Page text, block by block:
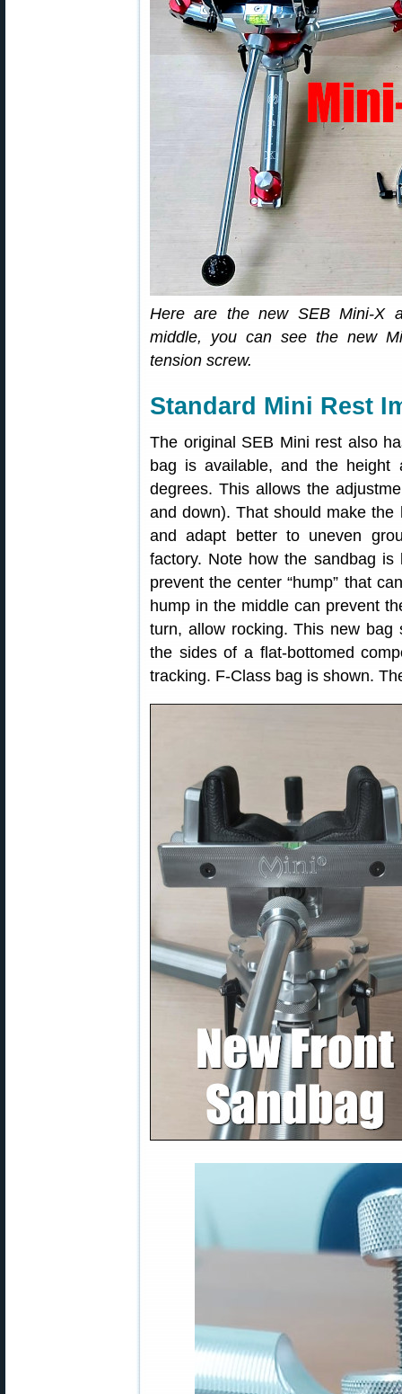
Here are the new SEB Mini-X
middle, you can see the new
tension screw.
Standard Mini Rest
The original SEB Mini rest also
bag is available, and the height
degrees. This allows the
and down). That should make
and adapt better to uneven
factory. Note how the sandbag
prevent the center “hump” that
hump in the middle can prevent
turn, allow rocking. This new bag
the sides of a flat-bottomed
tracking. F-Class bag is shown.